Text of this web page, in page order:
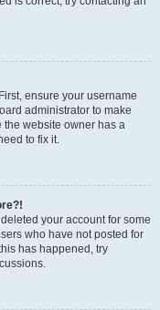
ensure your username
administrator to make
the website owner has a
to fix it.
your account for some
who have not posted for
has happened, try